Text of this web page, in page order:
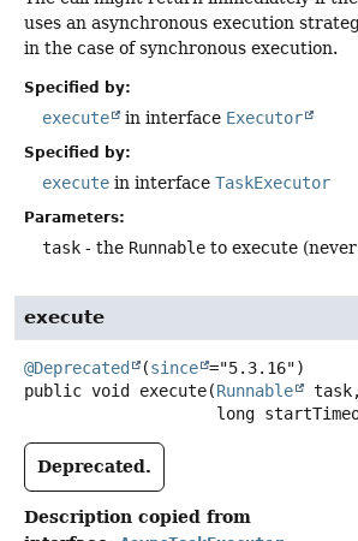
uses an asynchronous execution
in the case of synchronous execution.
Specified by:
execute in interface Executor
Specified by:
execute in interface TaskExecutor
Parameters:
task - the Runnable to execute (never
execute
@Deprecated (since
public void execute(Runnable
task,
long
Deprecated.
Description copied from